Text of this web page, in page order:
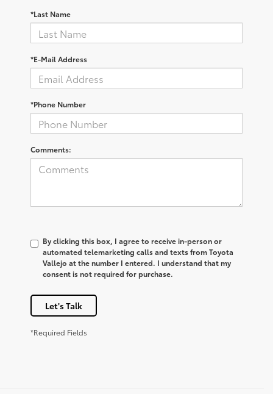
*Last Name
*E-Mail Address
*Phone Number
Comments:
By clicking this box, I agree to receive in-person or
automated telemarketing calls and texts from Toyota
Vallejo at the number I entered. I understand that my
consent is not required for purchase.
Let's Talk
*Required Fields